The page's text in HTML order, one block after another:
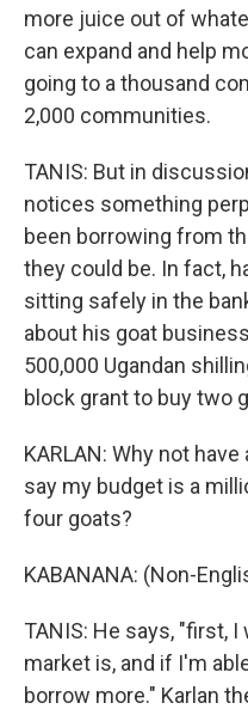
more juice out of
can expand and help
going to a thousand
2,000 communities.
TANIS: But in
notices something
been borrowing from
they could be. In fact,
sitting safely in the
about his goat
500,000 Ugandan
block grant to buy two
KARLAN: Why not
say my budget is a
four goats?
KABANANA: (Non-
TANIS: He says, "first,
market is, and if I'm
borrow more." Karlan